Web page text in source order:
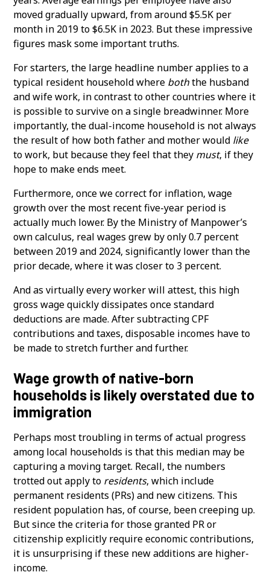
moved gradually upward, from around $5.5K per
month in 2019 to $6.5K in 2023. But these impressive
figures mask some important truths.
For starters, the large headline number applies to a
typical resident household where boththe husband
and wife work, in contrast to other countries where it
is possible to survive on a single breadwinner. More
importantly, the dual-income household is not always
the result of how both father and mother would like
to work, but because they feel that they must, if they
hope to make ends meet.
Furthermore, once we correct for inflation, wage
growth over the most recent five-year period is
actually much lower. By the Ministry of Manpower’s
own calculus, real wages grew by only 0.7 percent
between 2019 and 2024, significantly lower than the
prior decade, where it was closer to 3 percent.
And as virtually every worker will attest, this high
gross wage quickly dissipates once standard
deductions are made. After subtracting CPF
contributions and taxes, disposable incomes have to
be made to stretch further and further.
Wage growth of native-born
households is likely overstated due to
immigration
Perhaps most troubling in terms of actual progress
among local households is that this median may be
capturing a moving target. Recall, the numbers
trotted out apply to residents, which include
permanent residents (PRs) and new citizens. This
resident population has, of course, been creeping up.
But since the criteria for those granted PR or
citizenship explicitly require economic contributions,
it is unsurprising if these new additions are higher-
income.